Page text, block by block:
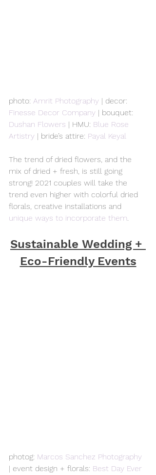
photo: Amrit Photography | decor:
Finesse Decor Company | bouquet:
Dushan Flowers | HMU: Blue Rose
Artistry | bride’s attire: Payal Keyal
The trend of dried flowers, and the
mix of dried + fresh, is still going
strong! 2021 couples will take the
trend even higher with colorful dried
florals, creative installations and
unique ways to incorporate them
Sustainable Wedding +
Eco-Friendly Events
photog: Marcos Sanchez Photography
| event design + florals: Best Day Ever